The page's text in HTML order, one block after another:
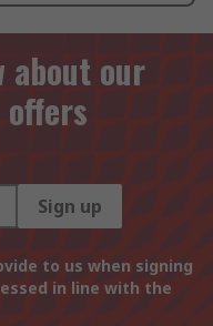
about our
Sign up
to us when signing
in line with the